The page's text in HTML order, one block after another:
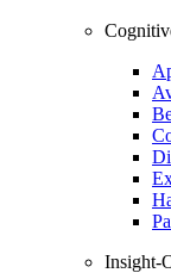
Insight-